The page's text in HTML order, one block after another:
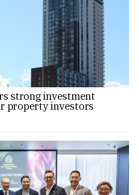
strong investment
property investors